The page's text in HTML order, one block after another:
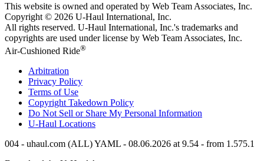
This website is owned and operated by Web Team Associates, Inc.
Copyright © 2026 U-Haul International, Inc.
All rights reserved. U-Haul International, Inc.'s trademarks and
copyrights are used under license by Web Team Associates, Inc.
Air-Cushioned Ride®
Arbitration
Privacy Policy
Terms of Use
Copyright Takedown Policy
Do Not Sell or Share My Personal Information
U-Haul Locations
004 - uhaul.com (ALL) YAML - 08.06.2026 at 9.54 - from 1.575.1